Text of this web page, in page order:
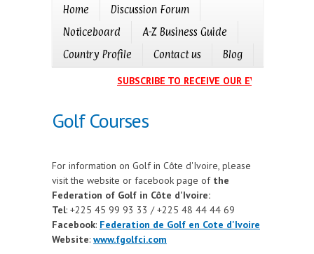
Home
Discussion Forum
Noticeboard
A-Z Business Guide
Country Profile
Contact us Blog
SUBSCRIBE TO RECEIVE OUR EVENTS
Golf Courses
For information on Golf in Côte d'Ivoire, please
visit the website or facebook page of the
Federation of Golf in Côte d'Ivoire:
Tel: +225 45 99 93 33 / +225 48 44 44 69
Facebook: Federation de Golf en Cote d'Ivoire
Website: www.fgolfci.com